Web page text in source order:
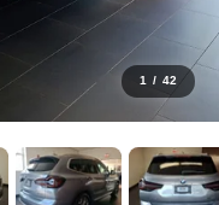
1 / 42